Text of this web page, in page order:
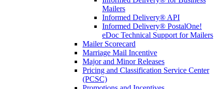
Mailers
Informed Delivery® API
Informed Delivery® PostalOne!
eDoc Technical Support for Mailers
Mailer Scorecard
Marriage Mail Incentive
Major and Minor Releases
Pricing and Classification Service Center
(PCSC)